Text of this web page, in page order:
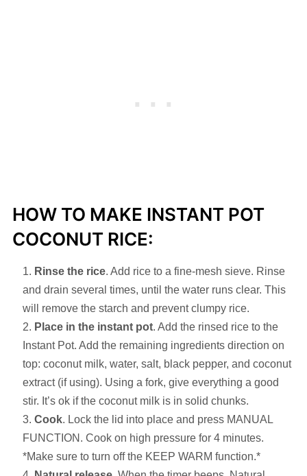
HOW TO MAKE INSTANT POT
COCONUT RICE:
Rinse the rice. Add rice to a fine-mesh sieve. Rinse
and drain several times, until the water runs clear. This
will remove the starch and prevent clumpy rice.
Place in the instant pot. Add the rinsed rice to the
Instant Pot. Add the remaining ingredients direction on
top: coconut milk, water, salt, black pepper, and coconut
extract (if using). Using a fork, give everything a good
stir. It’s ok if the coconut milk is in solid chunks.
Cook. Lock the lid into place and press MANUAL
FUNCTION. Cook on high pressure for 4 minutes.
*Make sure to turn off the KEEP WARM function.*